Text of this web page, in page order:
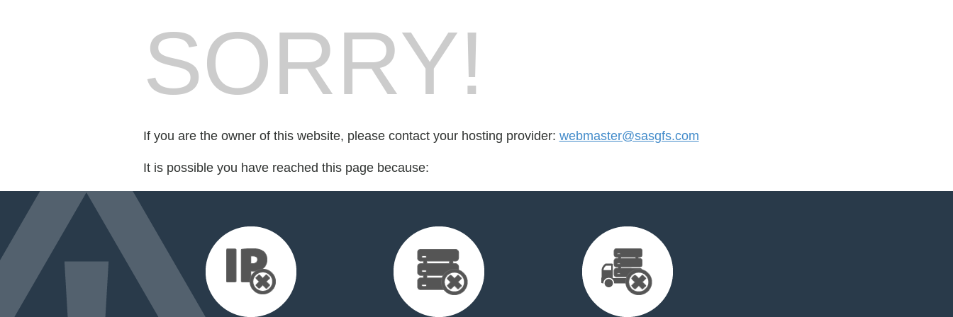
SORRY!
If you are the owner of this website, please contact your hosting provider: webmaster@sasgfs.com
It is possible you have reached this page because: